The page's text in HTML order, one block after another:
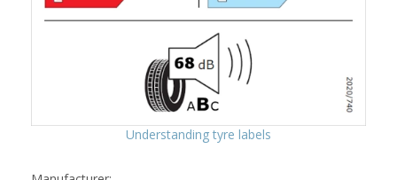
Understanding tyre labels